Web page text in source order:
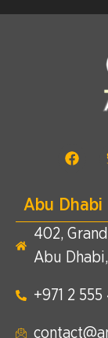
Abu Dhabi
402,
Abu
+971 2